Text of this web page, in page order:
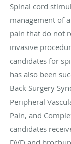
Spinal cord
management of
pain that do not
invasive
candidates for
has also been
Back Surgery
Peripheral
Pain, and
candidates